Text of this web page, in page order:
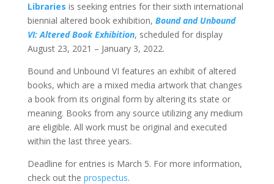
Libraries is seeking entries for their sixth international
biennial altered book exhibition, Bound and Unbound
VI: Altered Book Exhibition, scheduled for display
August 23, 2021 – January 3, 2022.
Bound and Unbound VI features an exhibit of altered
books, which are a mixed media artwork that changes
a book from its original form by altering its state or
meaning. Books from any source utilizing any medium
are eligible. All work must be original and executed
within the last three years.
Deadline for entries is March 5. For more information,
check out the prospectus.